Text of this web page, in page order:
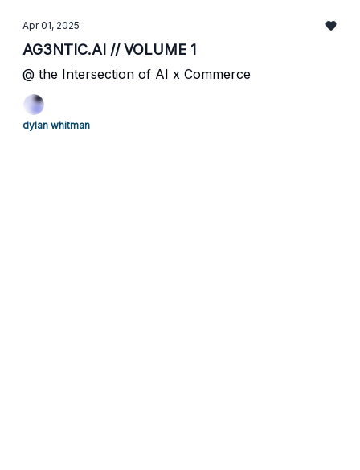
Apr 01, 2025
AG3NTIC.AI // VOLUME 1
@ the Intersection of AI x Commerce
dylan whitman